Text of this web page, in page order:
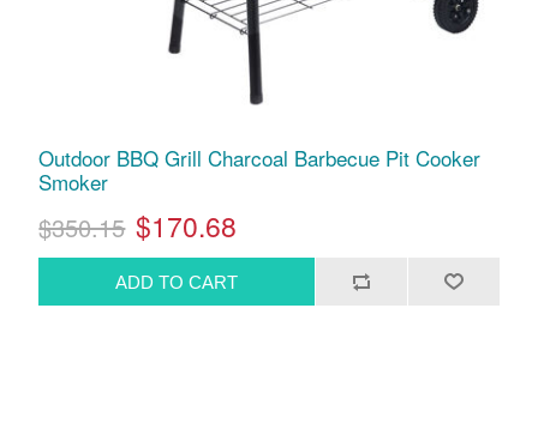
Outdoor BBQ Grill Charcoal Barbecue Pit Cooker
Smoker
$350.15 $170.68